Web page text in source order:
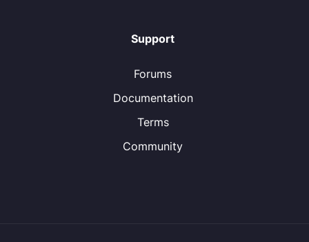
Support
Forums
Documentation
Terms
Community